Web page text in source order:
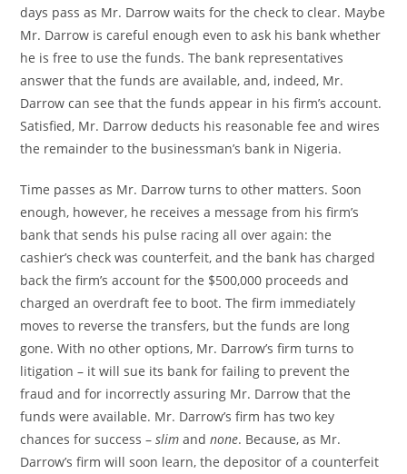
days pass as Mr. Darrow waits for the check to clear. Maybe
Mr. Darrow is careful enough even to ask his bank whether
he is free to use the funds. The bank representatives
answer that the funds are available, and, indeed, Mr.
Darrow can see that the funds appear in his firm’s account.
Satisfied, Mr. Darrow deducts his reasonable fee and wires
the remainder to the businessman’s bank in Nigeria.
Time passes as Mr. Darrow turns to other matters. Soon
enough, however, he receives a message from his firm’s
bank that sends his pulse racing all over again: the
cashier’s check was counterfeit, and the bank has charged
back the firm’s account for the $500,000 proceeds and
charged an overdraft fee to boot. The firm immediately
moves to reverse the transfers, but the funds are long
gone. With no other options, Mr. Darrow’s firm turns to
litigation – it will sue its bank for failing to prevent the
fraud and for incorrectly assuring Mr. Darrow that the
funds were available. Mr. Darrow’s firm has two key
chances for success –slim andnone. Because, as Mr.
Darrow’s firm will soon learn, the depositor of a counterfeit